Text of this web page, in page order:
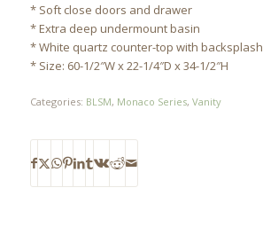
* Soft close doors and drawer
* Extra deep undermount basin
* White quartz counter-top with backsplash
* Size: 60-1/2″W x 22-1/4″D x 34-1/2″H
Categories: BLSM, Monaco Series, Vanity